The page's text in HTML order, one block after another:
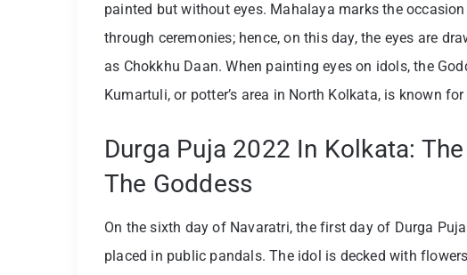
painted but without eyes. Mahalaya marks the
through ceremonies; hence, on this day, the eyes are
as Chokkhu Daan. When painting eyes on idols, the
Kumartuli, or potter’s area in North Kolkata, is known
Durga Puja 2022 In Kolkata:
The Goddess
On the sixth day of Navaratri, the first day of Durga
placed in public pandals. The idol is decked with